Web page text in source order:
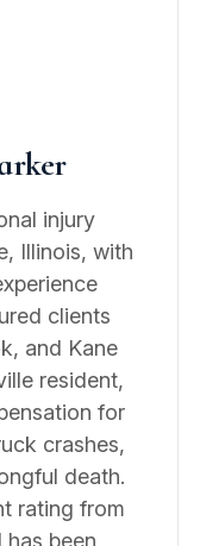
injury
Illinois, with
clients
and Kane
resident,
for
crashes,
death.
rating from
been